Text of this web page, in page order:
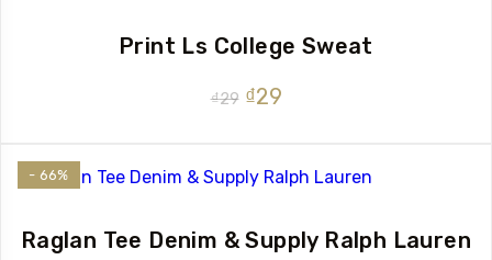
Print Ls College Sweat
₫29 Original
₫29.
₫29Current
₫29.
- 66%
Raglan Tee Denim & Supply Ralph Lauren